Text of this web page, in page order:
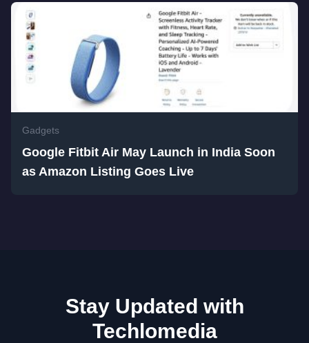
Gadgets
Google Fitbit Air May Launch in India Soon
as Amazon Listing Goes Live
Stay Updated with
Techlomedia